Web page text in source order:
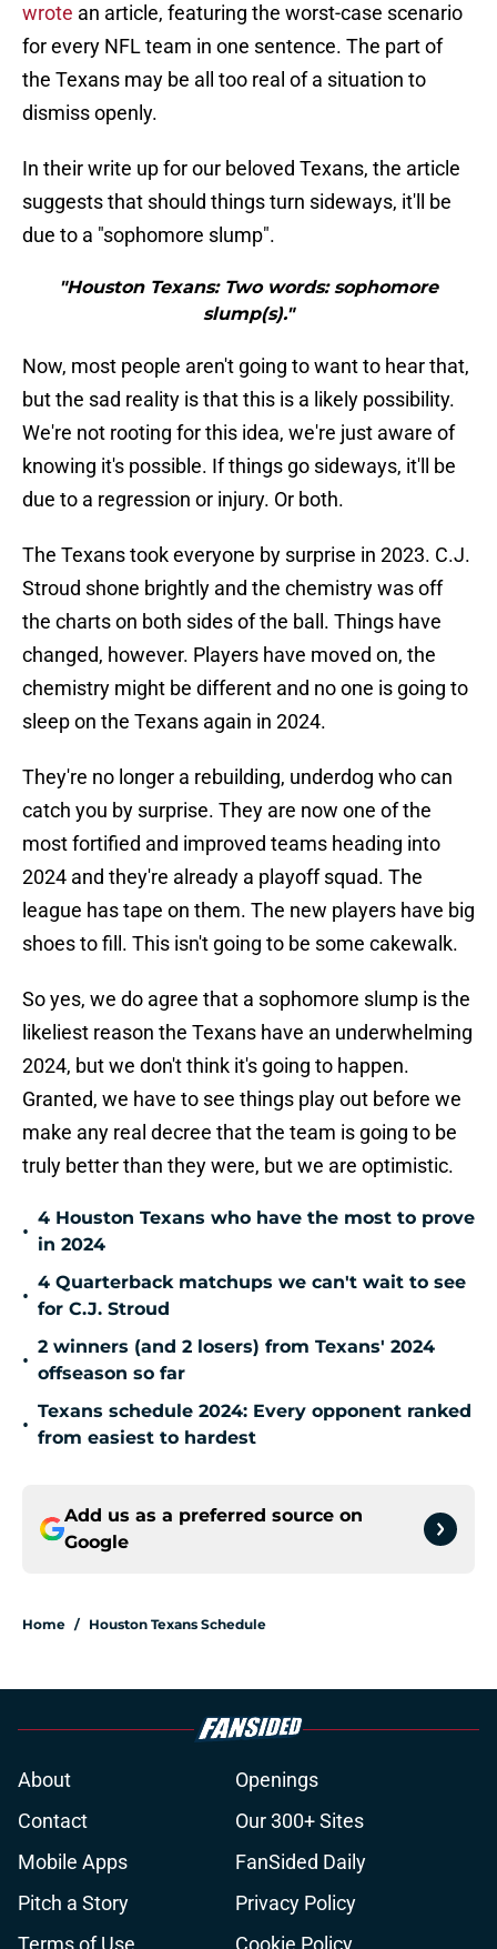
wrote an article, featuring the worst-case scenario
for every NFL team in one sentence. The part of
the Texans may be all too real of a situation to
dismiss openly.
In their write up for our beloved Texans, the article
suggests that should things turn sideways, it'll be
due to a "sophomore slump".
"Houston Texans: Two words: sophomore
slump(s)."
Now, most people aren't going to want to hear that,
but the sad reality is that this is a likely possibility.
We're not rooting for this idea, we're just aware of
knowing it's possible. If things go sideways, it'll be
due to a regression or injury. Or both.
The Texans took everyone by surprise in 2023. C.J.
Stroud shone brightly and the chemistry was off
the charts on both sides of the ball. Things have
changed, however. Players have moved on, the
chemistry might be different and no one is going to
sleep on the Texans again in 2024.
They're no longer a rebuilding, underdog who can
catch you by surprise. They are now one of the
most fortified and improved teams heading into
2024 and they're already a playoff squad. The
league has tape on them. The new players have big
shoes to fill. This isn't going to be some cakewalk.
So yes, we do agree that a sophomore slump is the
likeliest reason the Texans have an underwhelming
2024, but we don't think it's going to happen.
Granted, we have to see things play out before we
make any real decree that the team is going to be
truly better than they were, but we are optimistic.
•
4 Houston Texans who have the most to prove
in 2024
•
4 Quarterback matchups we can't wait to see
for C.J. Stroud
•
2 winners (and 2 losers) from Texans' 2024
offseason so far
•
Texans schedule 2024: Every opponent ranked
from easiest to hardest
Add us as a preferred source on
Google
Home / Houston Texans Schedule
About
Openings
Contact
Our 300+ Sites
Mobile Apps
FanSided Daily
Pitch a Story
Privacy Policy
Terms of Use
Cookie Policy